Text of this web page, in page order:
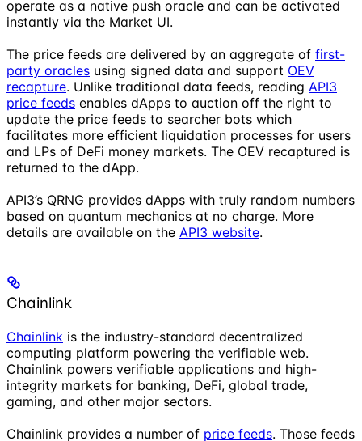
operate as a native push oracle and can be activated
instantly via the Market UI.
The price feeds are delivered by an aggregate of first-
party oracles using signed data and support OEV
recapture. Unlike traditional data feeds, reading API3
price feeds enables dApps to auction off the right to
update the price feeds to searcher bots which
facilitates more efficient liquidation processes for users
and LPs of DeFi money markets. The OEV recaptured is
returned to the dApp.
API3’s QRNG provides dApps with truly random numbers
based on quantum mechanics at no charge. More
details are available on the API3 website.
Chainlink
Chainlink is the industry-standard decentralized
computing platform powering the verifiable web.
Chainlink powers verifiable applications and high-
integrity markets for banking, DeFi, global trade,
gaming, and other major sectors.
Chainlink provides a number of price feeds. Those feeds